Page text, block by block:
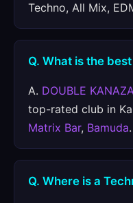
Techno, All Mix,
Q. What is the
A. DOUBLE
top-rated club in
Matrix Bar, Bamuda.
Q. Where is a